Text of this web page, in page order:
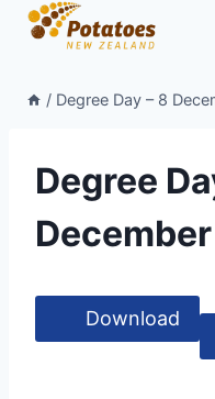
Skip
/ Degree Day – 8
Degree
Download